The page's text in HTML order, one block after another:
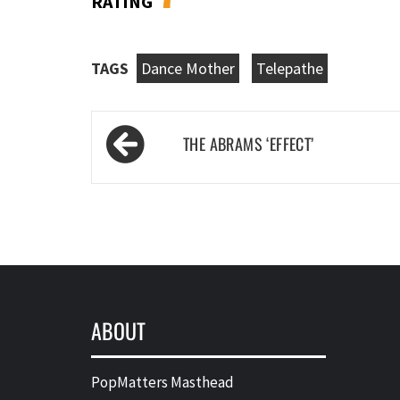
TAGS Dance Mother Telepathe
Post
navigationTHE ABRAMS ‘EFFECT’
ABOUT
PopMatters Masthead